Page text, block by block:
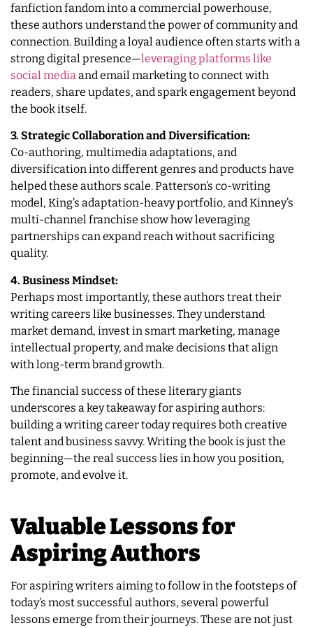
fanfiction fandom into a commercial powerhouse,
these authors understand the power of community and
connection. Building a loyal audience often starts with a
strong digital presence—leveraging platforms like
social mediaand email marketing to connect with
readers, share updates, and spark engagement beyond
the book itself.
3. Strategic Collaboration and Diversification:
Co-authoring, multimedia adaptations, and
diversification into different genres and products have
helped these authors scale. Patterson’s co-writing
model, King’s adaptation-heavy portfolio, and Kinney’s
multi-channel franchise show how leveraging
partnerships can expand reach without sacrificing
quality.
4. Business Mindset:
Perhaps most importantly, these authors treat their
writing careers like businesses. They understand
market demand, invest in smart marketing, manage
intellectual property, and make decisions that align
with long-term brand growth.
The financial success of these literary giants
underscores a key takeaway for aspiring authors:
building a writing career today requires both creative
talent and business savvy. Writing the book is just the
beginning—the real success lies in how you position,
promote, and evolve it.
Valuable Lessons for
Aspiring Authors
For aspiring writers aiming to follow in the footsteps of
today’s most successful authors, several powerful
lessons emerge from their journeys. These are not just